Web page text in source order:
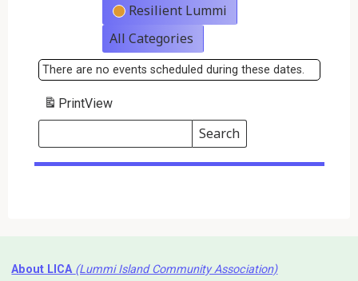
Resilient Lummi
All Categories
There are no events scheduled during these dates.
PrintView
Search
Events
Search
Events
About LICA (Lummi Island Community Association)